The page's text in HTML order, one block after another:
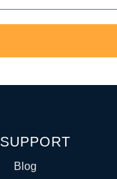
SUPPORT
Blog